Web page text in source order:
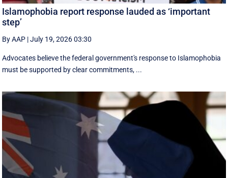
Islamophobia report response lauded as ‘important
step’
By AAP |July 19, 2026 03:30
Advocates believe the federal government's response to Islamophobia
must be supported by clear commitments, ...